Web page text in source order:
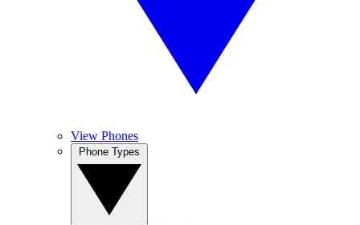
View Phones